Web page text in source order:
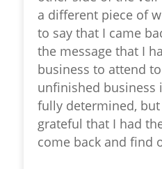
a different piece of
to say that I came
the message that I
business to attend
unfinished business
fully determined,
grateful that I had
come back and find